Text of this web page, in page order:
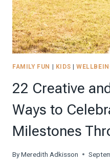
FREE
DOWNLOADS!)
FAMILY FUN KIDS
22 Creative
Ways to
Milestones
ByMeredith Adkisson